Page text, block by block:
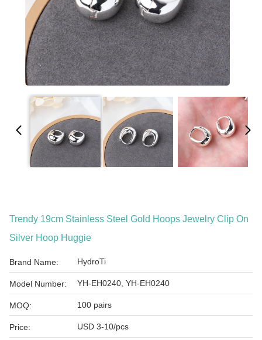
Trendy 19cm Stainless Steel Gold Hoops Jewelry Clip On
Silver Hoop Huggie
Brand Name: HydroTi
Model Number: YH-EH0240, YH-EH0240
MOQ: 100 pairs
Price: USD 3-10/pcs